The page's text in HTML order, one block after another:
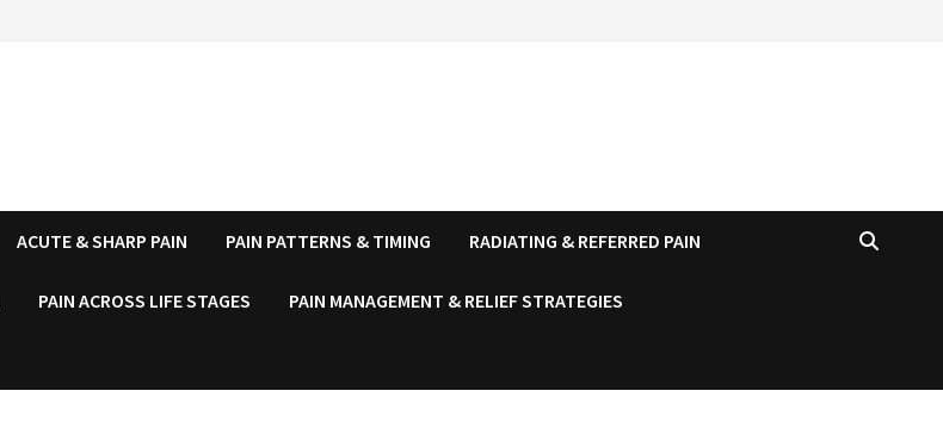
ACUTE & SHARP PAIN PAIN PATTERNS & TIMING RADIATING & REFERRED PAIN
PAIN ACROSS LIFE STAGES PAIN MANAGEMENT & RELIEF STRATEGIES